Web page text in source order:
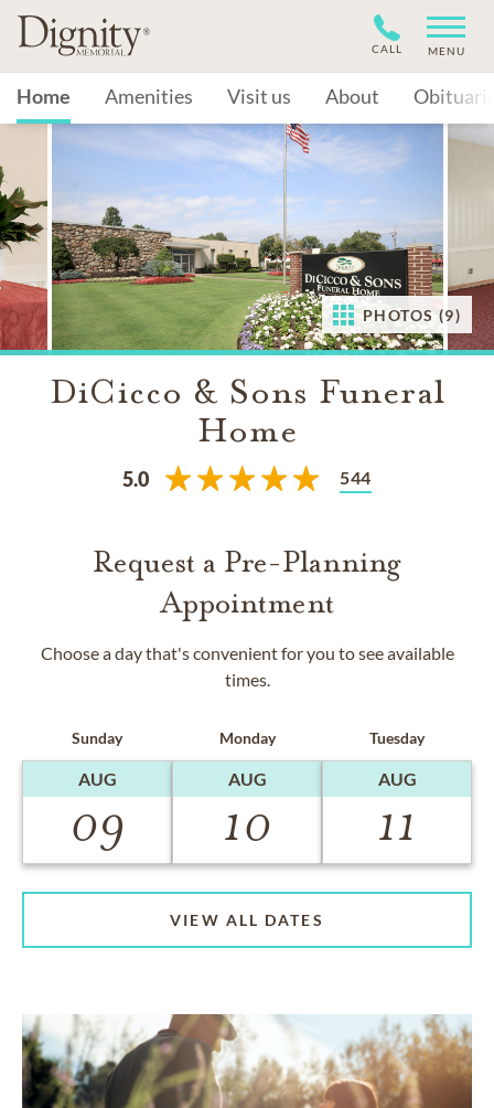
CALL MENU
Home Amenities Visit us About
PHOTOS (9)
DiCicco & Sons Funeral
Home
5.0 544
Request a Pre-Planning
Appointment
Choose a day that's convenient for you to see available
times.
Sunday
AUG
09
Monday
AUG
10
Tuesday
AUG
11
VIEW ALL DATES